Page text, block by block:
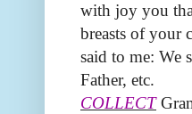
with joy you
breasts of your
said to me: We
Father, etc.
COLLECT